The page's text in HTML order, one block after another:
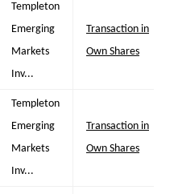
Templeton
Emerging
Markets
Inv...
Transaction in
Own Shares
Templeton
Emerging
Markets
Inv...
Transaction in
Own Shares